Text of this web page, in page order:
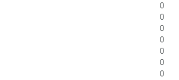
0
0
0
0
0
0
0